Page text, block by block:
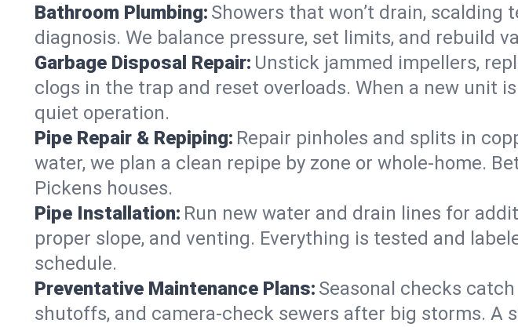
Bathroom Plumbing: Showers that won’t drain,
diagnosis. We balance pressure, set limits, and rebuild
Garbage Disposal Repair: Unstick jammed impellers,
clogs in the trap and reset overloads. When a new unit
quiet operation.
Pipe Repair & Repiping: Repair pinholes and splits in
water, we plan a clean repipe by zone or whole‑home.
Pickens houses.
Pipe Installation: Run new water and drain lines for
proper slope, and venting. Everything is tested and
schedule.
Preventative Maintenance Plans: Seasonal checks
shutoffs, and camera‑check sewers after big storms.